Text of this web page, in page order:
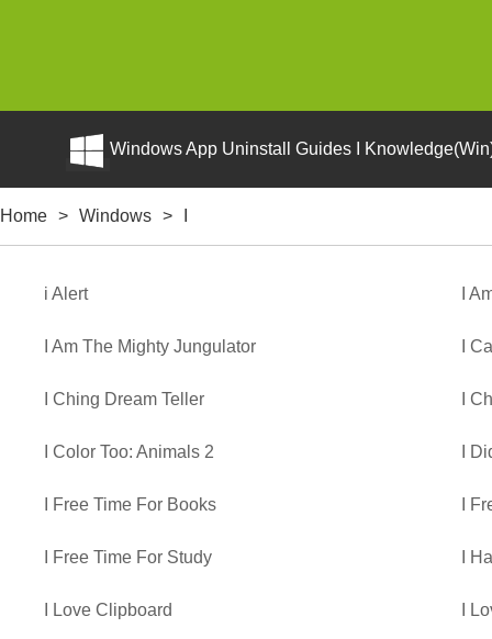
Windows App Uninstall Guides I
Home > Windows >
i Alert I
I Am The Mighty Jungulator I
I Ching Dream Teller I
I Color Too: Animals 2 I
I Free Time For Books I
I Free Time For Study I
I Love Clipboard I